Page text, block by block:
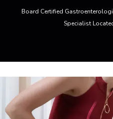
About
Testimonials
Board Certified
Specialist